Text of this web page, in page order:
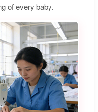
of every baby.